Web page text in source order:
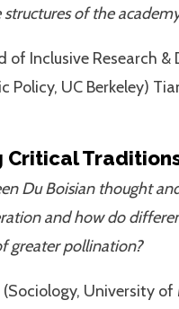
of the
of Inclusive Research
Policy, UC Berkeley)
Du Boisian thought
and how do
greater pollination?
(Sociology, University